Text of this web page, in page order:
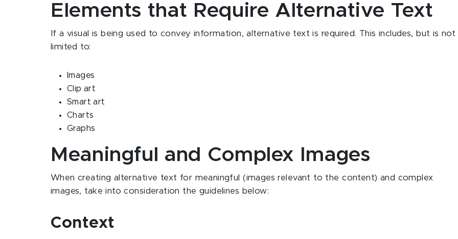
Elements that Require Alternative Text
If a visual is being used to convey information, alternative text is required. This includes, but is not
limited to:
Images
Clip art
Smart art
Charts
Graphs
Meaningful and Complex Images
When creating alternative text for meaningful (images relevant to the content) and complex
images, take into consideration the guidelines below:
Context